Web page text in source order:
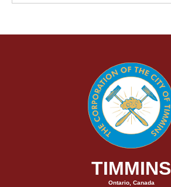
TIMMINS
Ontario, Canada